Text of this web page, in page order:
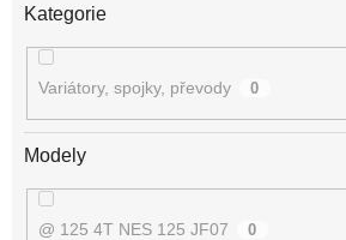
Kategorie
Variátory, spojky, převody 0
Modely
@ 125 4T NES 125 JF07 0